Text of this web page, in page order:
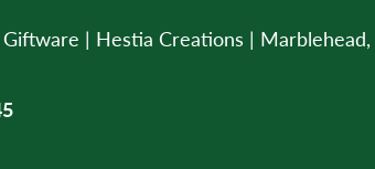
| Hestia Creations |